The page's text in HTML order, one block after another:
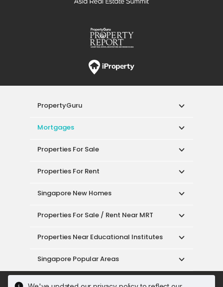
PropertyGuru
Mortgages
Properties For Sale
Properties For Rent
Singapore New Homes
Properties For Sale / Rent Near MRT
Properties Near Educational Institutes
Singapore Popular Areas
Acceptable Use Policy Terms of Service